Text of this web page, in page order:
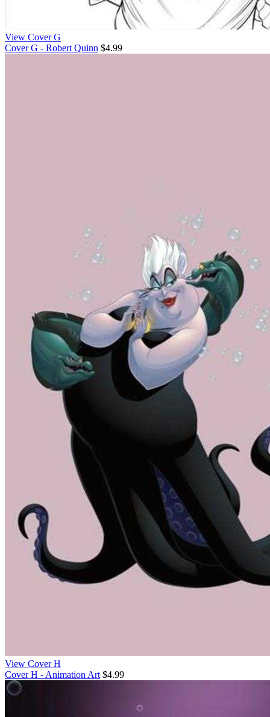
View Cover G
Cover G - Robert Quinn $4.99
View Cover H
Cover H - Animation Art $4.99